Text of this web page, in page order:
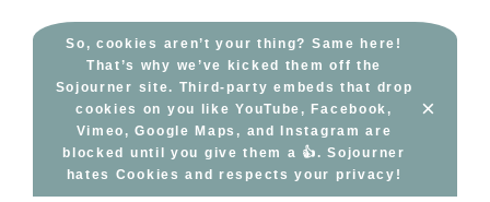
So, cookies aren’t your thing? Same here!
That’s why we’ve kicked them off the
Sojourner site. Third-party embeds that drop
cookies on you like YouTube, Facebook,
Vimeo, Google Maps, and Instagram are
blocked until you give them a 👍. Sojourner
hates Cookies and respects your privacy!
×